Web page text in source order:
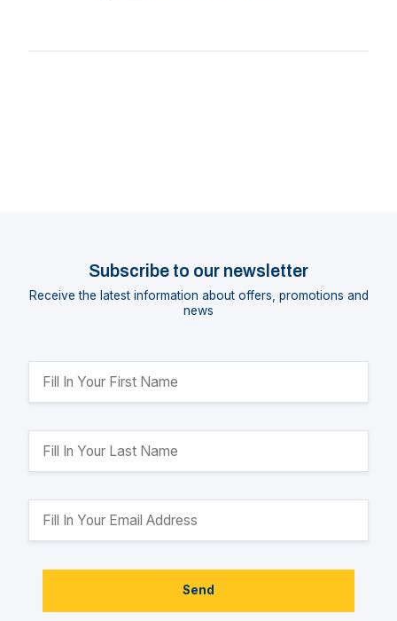
Subscribe to our newsletter
Receive the latest information about offers, promotions and
news
Send